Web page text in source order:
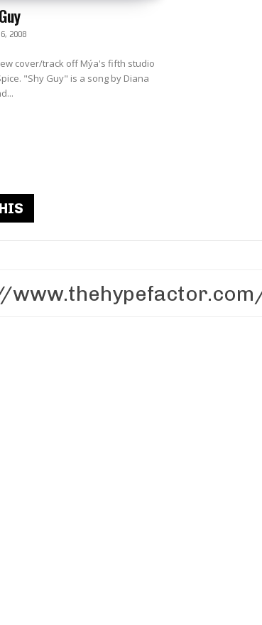
6, 2008
cover/track off Mýa's fifth studio
by Diana